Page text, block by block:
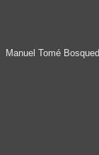
Manuel Tomé